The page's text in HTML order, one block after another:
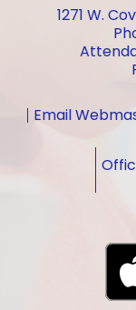
1271 W.
Email